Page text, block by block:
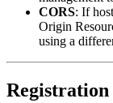
CORS: If
Origin
using a
Registration